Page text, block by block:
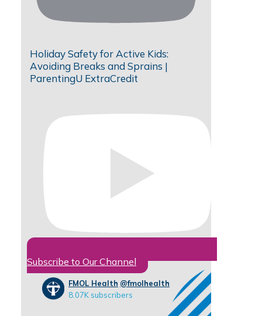
Holiday Safety for Active Kids:
Avoiding Breaks and Sprains |
ParentingU ExtraCredit
Subscribe to Our Channel
FMOL Health @fmolhealth
8.07K subscribers